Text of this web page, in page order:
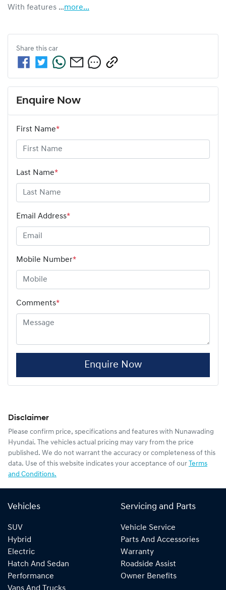
With features …more...
Share this car
Enquire Now
First Name*
Last Name*
Email Address*
Mobile Number*
Comments*
Enquire Now
Disclaimer
Please confirm price, specifications and features with Nunawading
Hyundai. The vehicles actual pricing may vary from the price
published. We do not warrant the accuracy or completeness of this
data. Use of this website indicates your acceptance of our Terms
and Conditions.
Vehicles
SUV
Hybrid
Electric
Hatch And Sedan
Performance
Servicing and Parts
Vehicle Service
Parts And Accessories
Warranty
Roadside Assist
Owner Benefits